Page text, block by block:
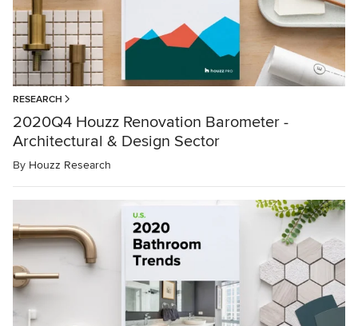
RESEARCH
2020Q4 Houzz Renovation Barometer -
Architectural & Design Sector
By Houzz Research